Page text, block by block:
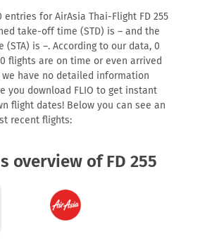
entries for AirAsia Thai-Flight FD 255
take-off time (STD) is – and the
is –. According to our data, 0
flights are on time or even arrived
have no detailed information
you download FLIO to get instant
flight dates! Below you can see an
recent flights:
overview of FD 255